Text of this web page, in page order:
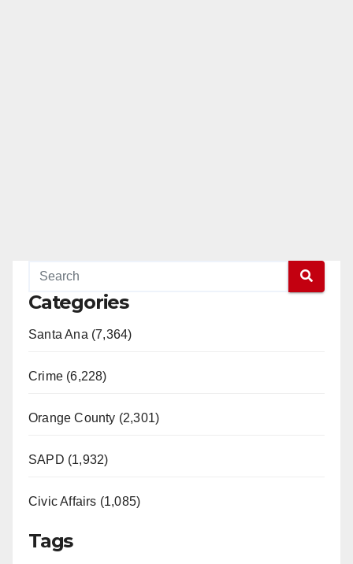
Categories
Santa Ana (7,364)
Crime (6,228)
Orange County (2,301)
SAPD (1,932)
Civic Affairs (1,085)
Tags